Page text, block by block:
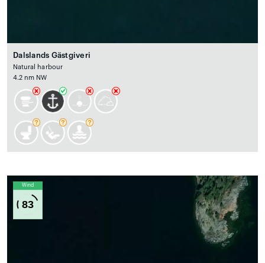
Dalslands Gästgiveri
Natural harbour
4.2 nm NW
Wind
83